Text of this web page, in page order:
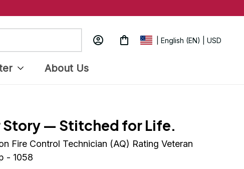
| English (EN) | USD
About Us
Story — Stitched for Life.
Fire Control Technician (AQ) Rating Veteran
- 1058